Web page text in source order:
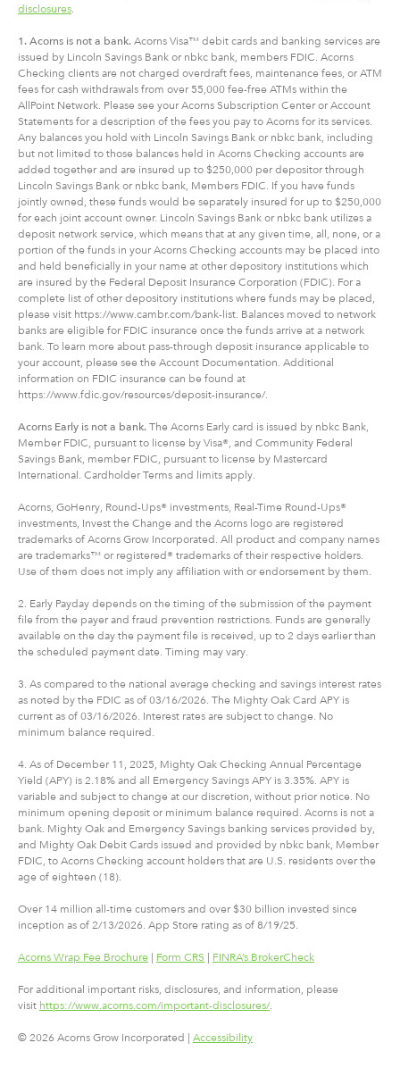
disclosures
1. Acorns is not a bank. Acorns Visa™ debit cards and banking services are
issued by Lincoln Savings Bank or nbkc bank, members FDIC. Acorns
Checking clients are not charged overdraft fees, maintenance fees, or ATM
fees for cash withdrawals from over 55,000 fee-free ATMs within the
AllPoint Network. Please see your Acorns Subscription Center or Account
Statements for a description of the fees you pay to Acorns for its services.
Any balances you hold with Lincoln Savings Bank or nbkc bank, including
but not limited to those balances held in Acorns Checking accounts are
added together and are insured up to $250,000 per depositor through
Lincoln Savings Bank or nbkc bank, Members FDIC. If you have funds
jointly owned, these funds would be separately insured for up to $250,000
for each joint account owner. Lincoln Savings Bank or nbkc bank utilizes a
deposit network service, which means that at any given time, all, none, or a
portion of the funds in your Acorns Checking accounts may be placed into
and held beneficially in your name at other depository institutions which
are insured by the Federal Deposit Insurance Corporation (FDIC). For a
complete list of other depository institutions where funds may be placed,
please visit https://www.cambr.com/bank-list. Balances moved to network
banks are eligible for FDIC insurance once the funds arrive at a network
bank. To learn more about pass-through deposit insurance applicable to
your account, please see the Account Documentation. Additional
information on FDIC insurance can be found at
https://www.fdic.gov/resources/deposit-insurance/.
Acorns Early is not a bank. The Acorns Early card is issued by nbkc Bank,
Member FDIC, pursuant to license by Visa®, and Community Federal
Savings Bank, member FDIC, pursuant to license by Mastercard
International. Cardholder Terms and limits apply.
Acorns, GoHenry, Round-Ups® investments, Real-Time Round-Ups®
investments, Invest the Change and the Acorns logo are registered
trademarks of Acorns Grow Incorporated. All product and company names
are trademarks™ or registered® trademarks of their respective holders.
Use of them does not imply any affiliation with or endorsement by them.
2. Early Payday depends on the timing of the submission of the payment
file from the payer and fraud prevention restrictions. Funds are generally
available on the day the payment file is received, up to 2 days earlier than
the scheduled payment date. Timing may vary.
3. As compared to the national average checking and savings interest rates
as noted by the FDIC as of 03/16/2026. The Mighty Oak Card APY is
current as of 03/16/2026. Interest rates are subject to change. No
minimum balance required.
4. As of December 11, 2025, Mighty Oak Checking Annual Percentage
Yield (APY) is 2.18% and all Emergency Savings APY is 3.35%. APY is
variable and subject to change at our discretion, without prior notice. No
minimum opening deposit or minimum balance required. Acorns is not a
bank. Mighty Oak and Emergency Savings banking services provided by,
and Mighty Oak Debit Cards issued and provided by nbkc bank, Member
FDIC, to Acorns Checking account holders that are U.S. residents over the
age of eighteen (18).
Over 14 million all-time customers and over $30 billion invested since
inception as of 2/13/2026. App Store rating as of 8/19/25.
Acorns Wrap Fee Brochure | Form CRS | FINRA’s BrokerCheck
For additional important risks, disclosures, and information, please
visit https://www.acorns.com/important-disclosures/.
© 2026 Acorns Grow Incorporated | Accessibility